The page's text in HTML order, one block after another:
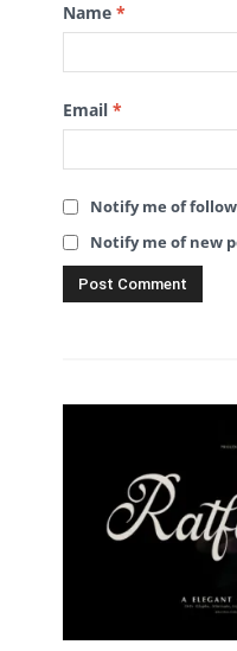
Name *
Email *
Notify me of
Notify me of new